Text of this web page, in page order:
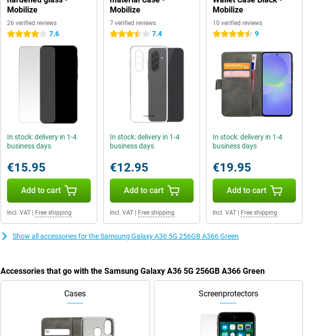
Mobilize
26 verified reviews
4 stars 7.6
In stock: delivery in 1-4
business days
€15.95
Add to cart
Incl. VAT Free shipping
Mobilize
7 verified reviews
3.5 stars 7.4
In stock: delivery in 1-4
business days
€12.95
Add to cart
Incl. VAT| Free shipping
Mobilize
10 verified reviews
4.5 stars 9
In stock: delivery in 1-4
business days
€19.95
Add to cart
Incl. VAT| Free shipping
Show all accessories for the Samsung Galaxy A36 5G 256GB A366 Green
Accessories that go with the Samsung Galaxy A36 5G 256GB A366 Green
Cases Screenprotectors